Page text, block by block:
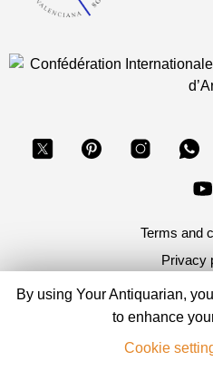
Terms and
Privacy
Copyright 2026, Your
By using Your Antiquarian,
to enhance
Cookie